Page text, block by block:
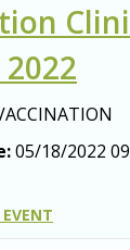
05/18/2022